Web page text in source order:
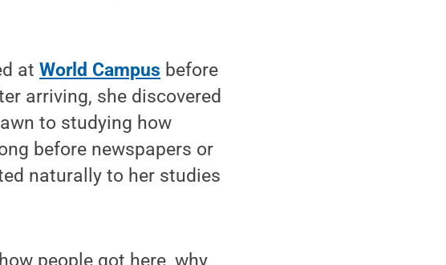
atWorld Campus before
arriving, she discovered
to studying how
before newspapers or
naturally to her studies